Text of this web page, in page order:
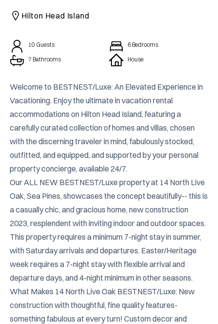
CAICOS
CENTRAL
Hilton Head Island
10 Guests 6 Bedrooms
7 Bathrooms
House
Welcome to BESTNEST/Luxe: An Elevated Experience in
Vacationing. Enjoy the ultimate in vacation rental
accommodations on Hilton Head Island, featuring a
carefully curated collection of homes and villas, chosen
with the discerning traveler in mind, fabulously stocked,
outfitted, and equipped, and supported by your personal
property concierge, available 24/7.
Our ALL NEW BESTNEST/Luxe property at 14 North Live
Oak, Sea Pines, showcases the concept beautifully-- this is
a casually chic, and gracious home, new construction
2023, resplendent with inviting indoor and outdoor spaces.
This property requires a minimum 7-night stay in summer,
with Saturday arrivals and departures. Easter/Heritage
week requires a 7-night stay with flexible arrival and
departure days, and 4-night minimum in other seasons.
What Makes 14 North Live Oak BESTNEST/Luxe: New
construction with thoughtful, fine quality features-
something fabulous at every turn! Custom decor and